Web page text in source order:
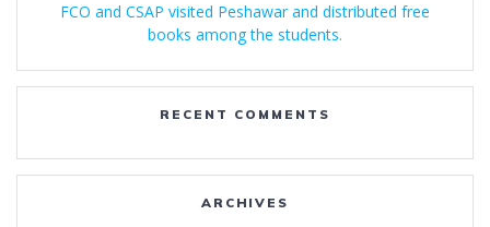
FCO and CSAP visited Peshawar and distributed free
books among the students.
RECENT COMMENTS
ARCHIVES